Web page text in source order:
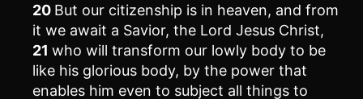
20 But our citizenship is in heaven, and from
it we await a Savior, the Lord Jesus Christ,
21 who will transform our lowly body to be
like his glorious body, by the power that
enables him even to subject all things to